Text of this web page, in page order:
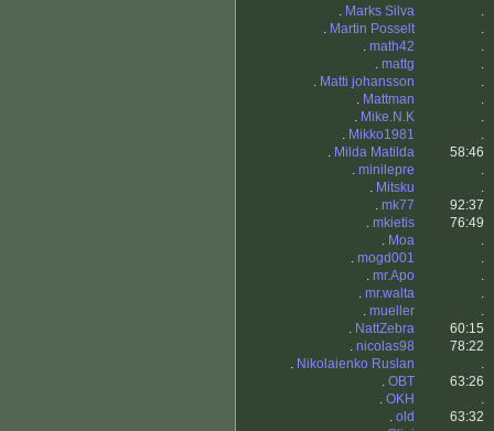
. Marks Silva
.
. Martin Posselt
.
. math42
.
. mattg
.
. Matti johansson
.
. Mattman
.
. Mike.N.K
.
. Mikko1981
.
. Milda Matilda
58:46
. minilepre
.
. Mitsku
.
. mk77
92:37
. mkietis
76:49
. Moa
.
. mogd001
.
. mr.Apo
.
. mr.walta
.
. mueller
.
. NattZebra
60:15
. nicolas98
78:22
. Nikolaienko Ruslan
.
. OBT
63:26
. OKH
.
. old
63:32